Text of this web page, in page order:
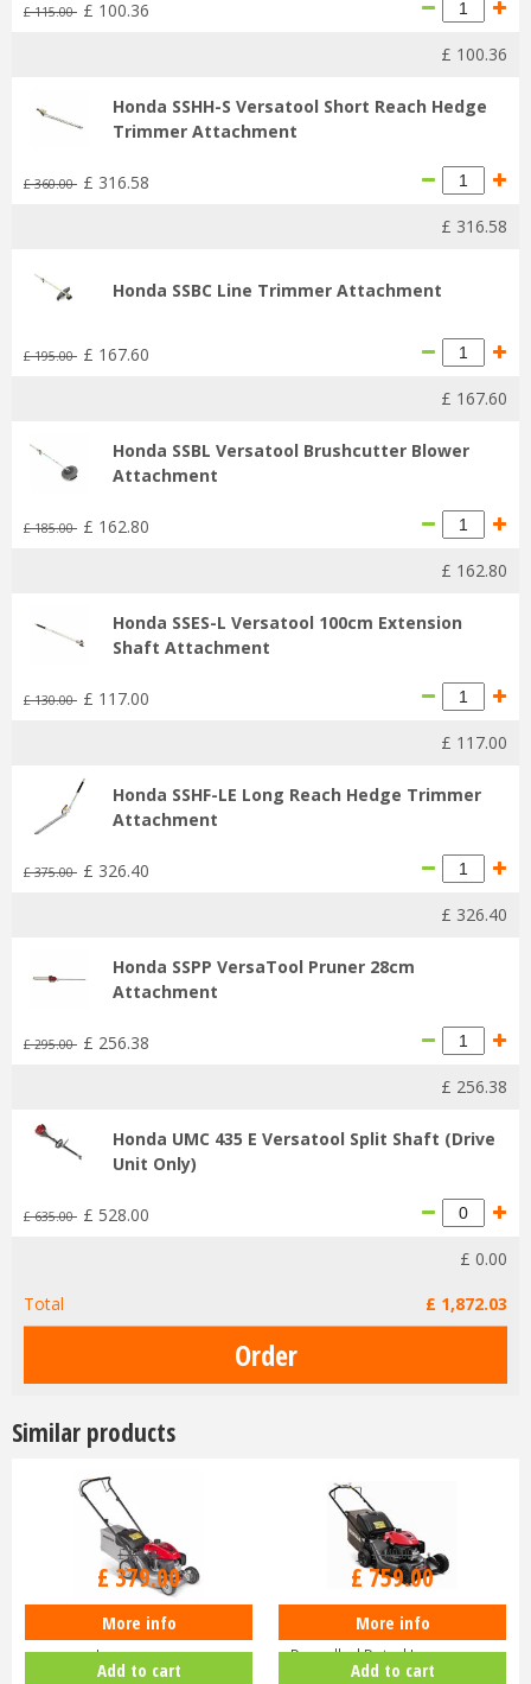
£ 115.00 £ 100.36
£ 100.36
Honda SSHH-S Versatool Short Reach Hedge
Trimmer Attachment
£ 360.00 £ 316.58
£ 316.58
Honda SSBC Line Trimmer Attachment
£ 195.00 £ 167.60
£ 167.60
Honda SSBL Versatool Brushcutter Blower
Attachment
£ 185.00 £ 162.80
£ 162.80
Honda SSES-L Versatool 100cm Extension
Shaft Attachment
£ 130.00 £ 117.00
£ 117.00
Honda SSHF-LE Long Reach Hedge Trimmer
Attachment
£ 375.00 £ 326.40
£ 326.40
Honda SSPP VersaTool Pruner 28cm
Attachment
£ 295.00 £ 256.38
£ 256.38
Honda UMC 435 E Versatool Split Shaft (Drive
Unit Only)
£ 635.00 £ 528.00
£ 0.00
Total
£ 1,872.03
Similar products
Honda Izy HRG 416 PK Petrol
Lawnmower
£470.00
£379.00
More info
Add to cart
Honda HRN 536 VK Self-
Propelled Petrol Lawnmower
£940.00
£759.00
More info
Add to cart